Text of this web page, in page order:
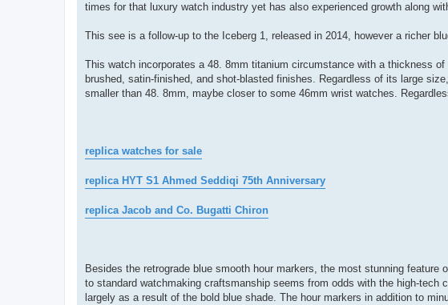
times for that luxury watch industry yet has also experienced growth along
This see is a follow-up to the Iceberg 1, released in 2014, however a richer
This watch incorporates a 48. 8mm titanium circumstance with a thickness
brushed, satin-finished, and shot-blasted finishes. Regardless of its large
smaller than 48. 8mm, maybe closer to some 46mm wrist watches.
replica watches for sale
replica HYT S1 Ahmed Seddiqi 75th Anniversary
replica Jacob and Co. Bugatti Chiron
Besides the retrograde blue smooth hour markers, the most stunning
to standard watchmaking craftsmanship seems from odds with the high-
largely as a result of the bold blue shade. The hour markers in addition to